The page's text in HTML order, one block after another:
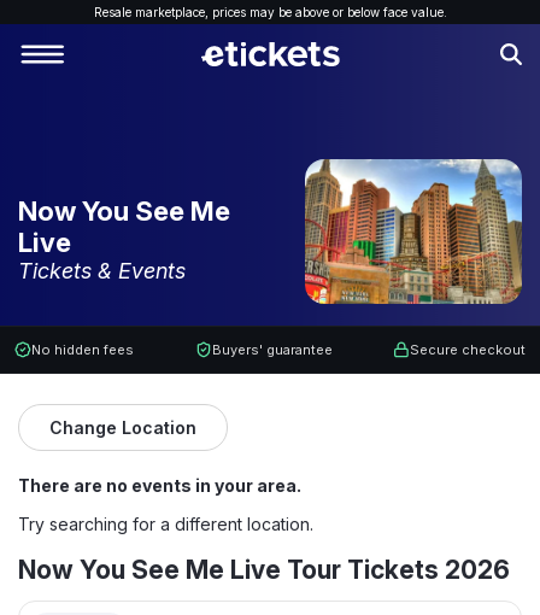
Resale marketplace, prices may be above or below face value.
Now You See Me
Live
Tickets & Events
No hidden fees Buyers' guarantee Secure checkout
Change Location
There are no events in your area.
Try searching for a different location.
Now You See Me Live Tour Tickets 2026